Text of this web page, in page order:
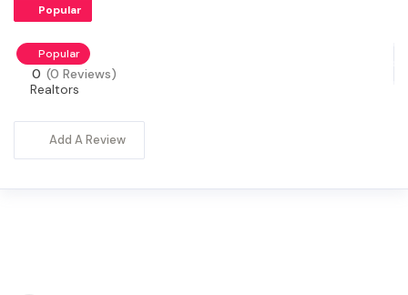
Popular
Popular
0 (0 Reviews)
Realtors
Add A Review